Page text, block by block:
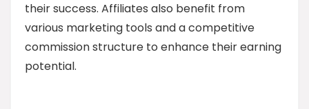
their success. Affiliates also benefit from
various marketing tools and a competitive
commission structure to enhance their earning
potential.